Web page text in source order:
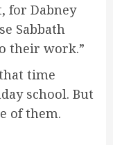
for Dabney
Sabbath
their work.”
time
school. But
of them.